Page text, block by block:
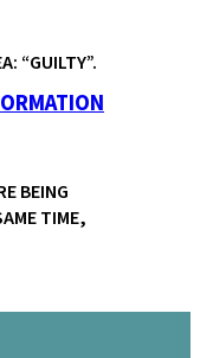
“GUILTY”.
BEING
TIME,